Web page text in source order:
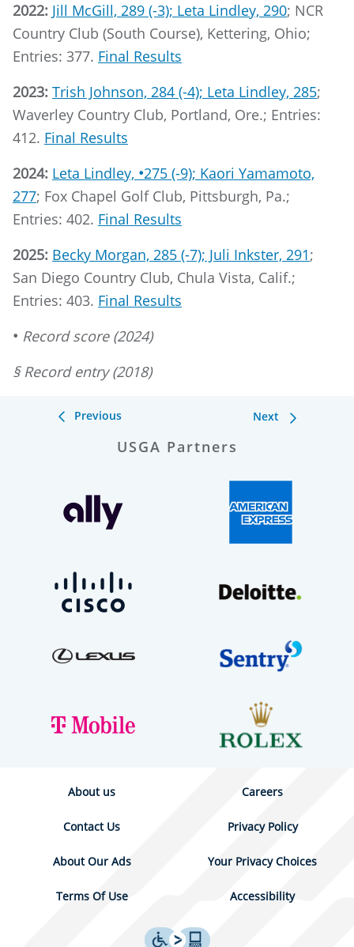
2022: Jill McGill, 289 (-3); Leta Lindley, 290; NCR
Country Club (South Course), Kettering, Ohio;
Entries: 377. Final Results
2023: Trish Johnson, 284 (-4); Leta Lindley, 285;
Waverley Country Club, Portland, Ore.; Entries:
412. Final Results
2024: Leta Lindley, •275 (-9); Kaori Yamamoto,
277; Fox Chapel Golf Club, Pittsburgh, Pa.;
Entries: 402. Final Results
2025: Becky Morgan, 285 (-7); Juli Inkster, 291;
San Diego Country Club, Chula Vista, Calif.;
Entries: 403. Final Results
• Record score (2024)
§ Record entry (2018)
Previous Next
USGA Partners
About us Careers
Contact Us Privacy Policy
About Our Ads Your Privacy Choices
Terms Of Use Accessibility